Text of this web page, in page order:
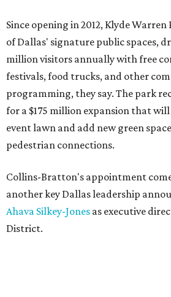
Since opening in 2012, Klyde Warren
of Dallas' signature public spaces,
million visitors annually with free
festivals, food trucks, and other
programming, they say. The park
for a $175 million expansion that
event lawn and add new green
pedestrian connections.
Collins-Bratton's appointment
another key Dallas leadership
Ahava Silkey-Jones as executive
District.